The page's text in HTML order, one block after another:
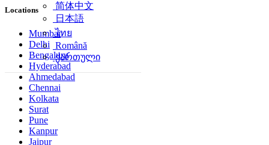
简体中文
日本語
ไทย
Română
ქართული
Locations
Mumbai
Delhi
Bengaluru
Hyderabad
Ahmedabad
Chennai
Kolkata
Surat
Pune
Kanpur
Jaipur